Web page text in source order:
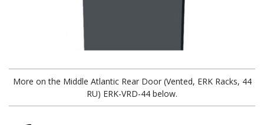
More on the Middle Atlantic Rear Door (Vented, ERK Racks, 44
RU) ERK-VRD-44 below.